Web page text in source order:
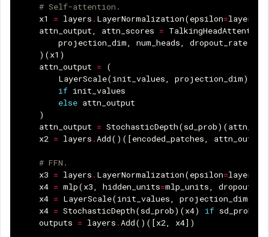
# Self-attention.
x1
= layers . LayerNormalization(epsilon=
attn_output, attn_scores = TalkingHeadAttention
projection_dim, num_heads,
dropout_rate
)(x1 )
attn_output =
(
LayerScale(init_values, projection_dim)(
if init_values
else attn_output
)
attn_output = StochasticDepth(sd_prob)(
x2 = layers .Add()([encoded_patches, attn_output
# FFN.
x3 = layers . LayerNormalization(epsilon=
x4 = mlp(x3, hidden_units=mlp_units,
x4 = LayerScale(init_values, projection_dim
x4 = StochasticDepth(sd_prob)(x4) if sd_prob
outputs = layers .Add()([x2, x4])